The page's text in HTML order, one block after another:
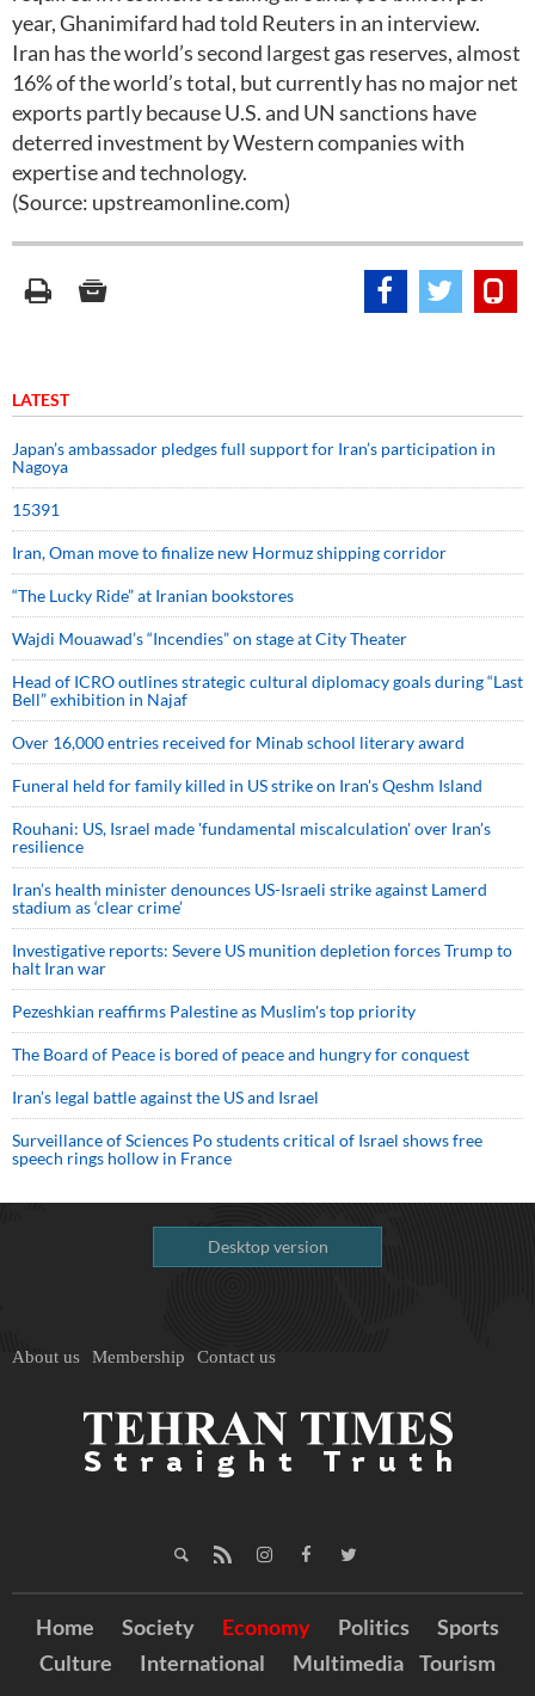
year, Ghanimifard had told Reuters in an interview.
Iran has the world’s second largest gas reserves, almost
16% of the world’s total, but currently has no major net
exports partly because U.S. and UN sanctions have
deterred investment by Western companies with
expertise and technology.
(Source: upstreamonline.com)
LATEST
Japan’s ambassador pledges full support for Iran’s participation in
Nagoya
15391
Iran, Oman move to finalize new Hormuz shipping corridor
“The Lucky Ride” at Iranian bookstores
Wajdi Mouawad’s “Incendies” on stage at City Theater
Head of ICRO outlines strategic cultural diplomacy goals during “Last
Bell” exhibition in Najaf
Over 16,000 entries received for Minab school literary award
Funeral held for family killed in US strike on Iran's Qeshm Island
Rouhani: US, Israel made 'fundamental miscalculation' over Iran's
resilience
Iran’s health minister denounces US-Israeli strike against Lamerd
stadium as ‘clear crime’
Investigative reports: Severe US munition depletion forces Trump to
halt Iran war
Pezeshkian reaffirms Palestine as Muslim's top priority
The Board of Peace is bored of peace and hungry for conquest
Iran’s legal battle against the US and Israel
Surveillance of Sciences Po students critical of Israel shows free
speech rings hollow in France
Desktop version
About us Membership Contact us
Home Society Economy Politics
Sports
Culture
International Multimedia Tourism